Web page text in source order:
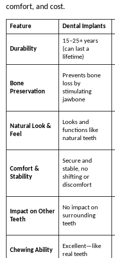
comfort, and cost.
Feature Dental Implants
Durability
15–25+ years
(can last a
lifetime)
Bone
Preservation
Prevents bone
loss by
stimulating
jawbone
Natural Look &
Feel
Looks and
functions like
natural teeth
Comfort &
Stability
Secure and
stable, no
shifting or
discomfort
Impact on Other
Teeth
No impact on
surrounding
teeth
Chewing Ability
Excellent—like
real teeth